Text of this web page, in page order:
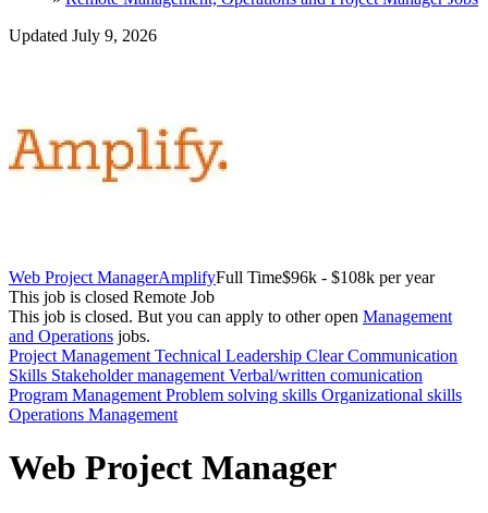
Updated July 9, 2026
Web Project ManagerAmplifyFull Time$96k - $108k per year
This job is closed Remote Job
This job is closed. But you can apply to other open Management
and Operations jobs.
Project Management Technical Leadership Clear Communication
Skills Stakeholder management Verbal/written comunication
Program Management Problem solving skills Organizational skills
Operations Management
Web Project Manager